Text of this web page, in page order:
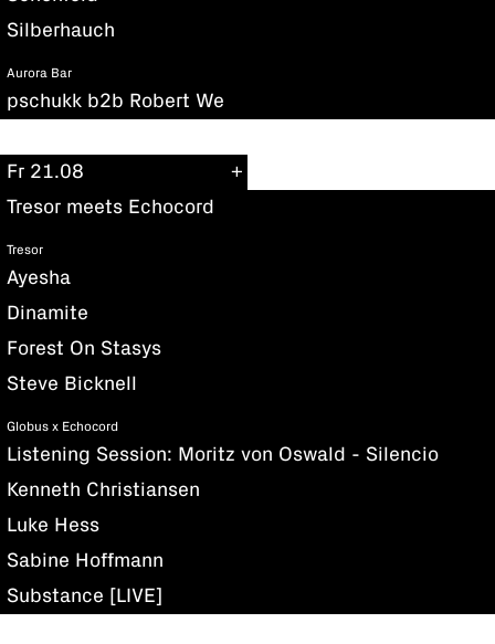
Silberhauch
Aurora Bar
pschukk b2b Robert We
Fr 21.08
Tresor meets Echocord
Tresor
Ayesha
Dinamite
Forest On Stasys
Steve Bicknell
Globus x Echocord
Listening Session: Moritz von Oswald - Silencio
Kenneth Christiansen
Luke Hess
Sabine Hoffmann
Substance [LIVE]